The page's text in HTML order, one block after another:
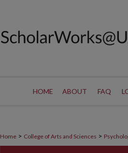
HOME ABOUT FAQ
Home > College of Arts and Sciences >